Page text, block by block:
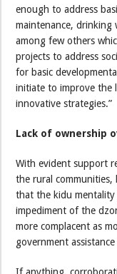
enough to address
maintenance, drinking
among few others
projects to address
for basic
initiate to improve the
innovative strategies.”
Lack of ownership
With evident support
the rural communities,
that the kidu
impediment of the
more complacent as
government